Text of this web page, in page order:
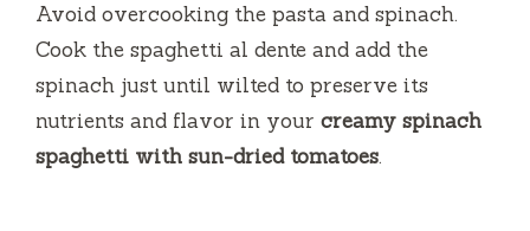
Avoid overcooking the pasta and spinach.
Cook the spaghetti al dente and add the
spinach just until wilted to preserve its
nutrients and flavor in your creamy spinach
spaghetti with sun-dried tomatoes.